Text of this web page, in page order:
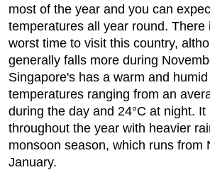
most of the year and you can
temperatures all year round. There
worst time to visit this country,
generally falls more during
Singapore's has a warm and
temperatures ranging from an
during the day and 24°C at night.
throughout the year with heavier
monsoon season, which runs from
January.